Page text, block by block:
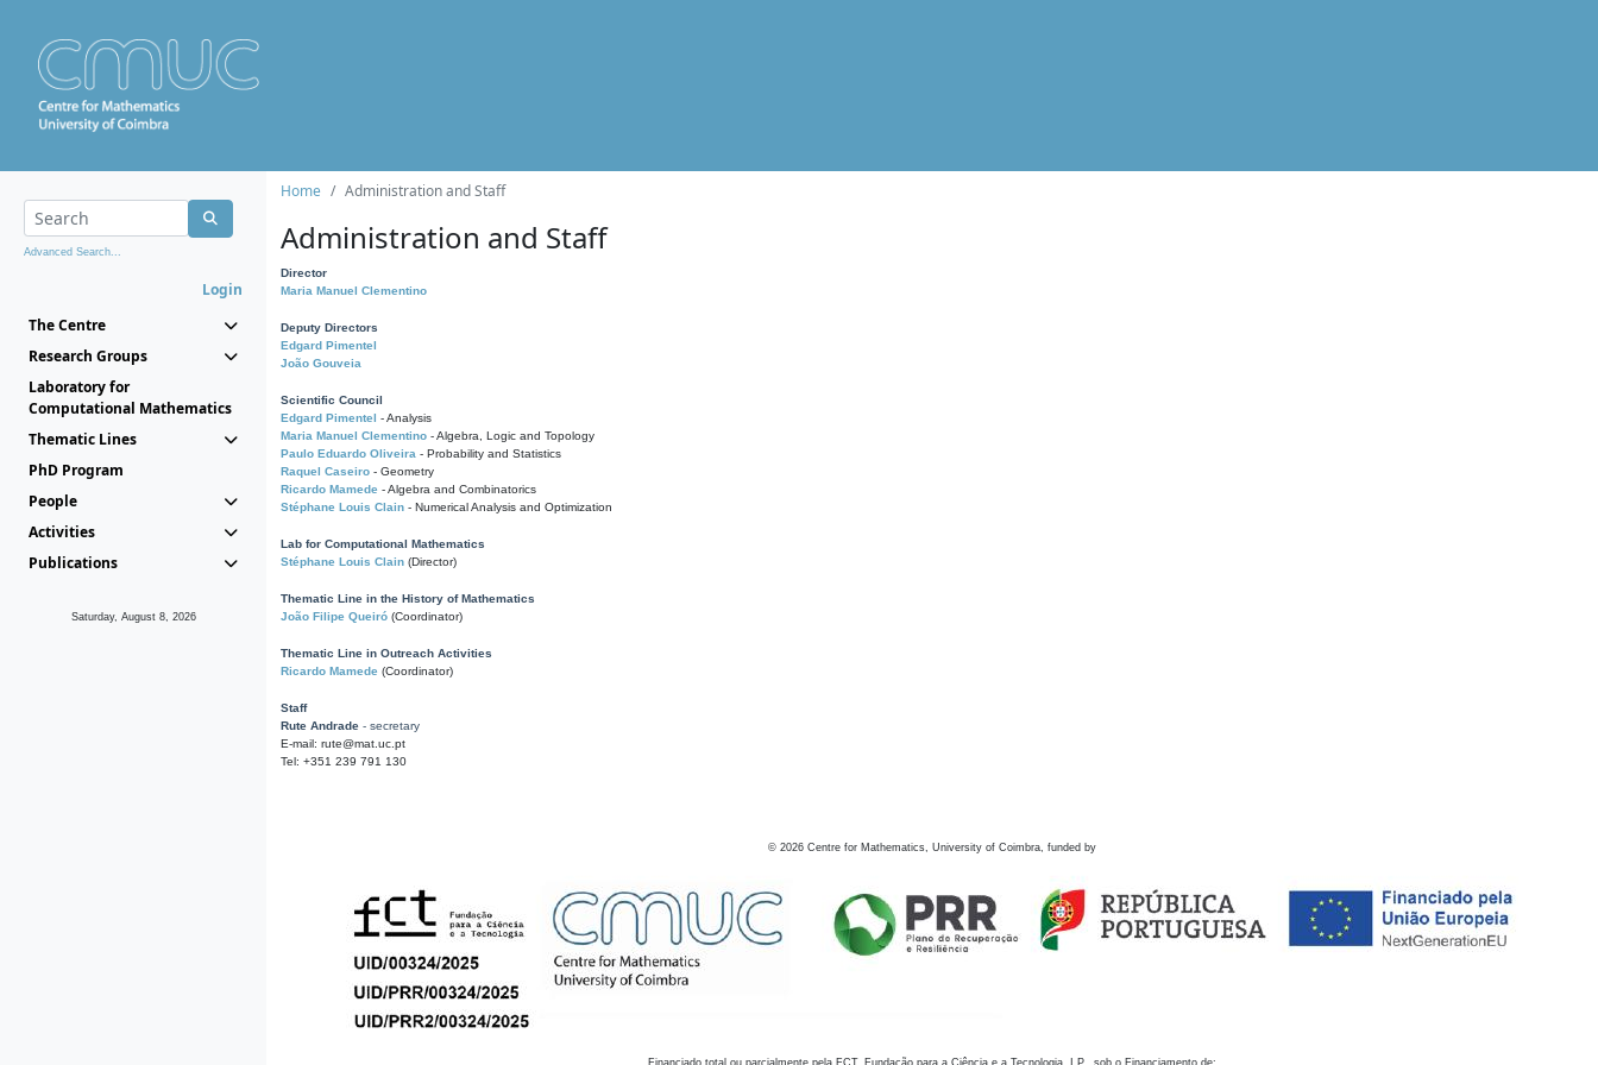
Advanced Search...
Login
The Centre
Research Groups
Laboratory for
Computational Mathematics
Thematic Lines
PhD Program
People
Activities
Publications
Saturday, August 8, 2026
Home Administration and Staff
Administration and Staff
Director
Maria Manuel Clementino
Deputy Directors
Edgard Pimentel
João Gouveia
Scientific Council
Edgard Pimentel - Analysis
Maria Manuel Clementino - Algebra, Logic and Topology
Paulo Eduardo Oliveira - Probability and Statistics
Raquel Caseiro - Geometry
Ricardo Mamede - Algebra and Combinatorics
Stéphane Louis Clain - Numerical Analysis and Optimization
Lab for Computational Mathematics
Stéphane Louis Clain (Director)
Thematic Line in the History of Mathematics
João Filipe Queiró (Coordinator)
Thematic Line in Outreach Activities
Ricardo Mamede (Coordinator)
Staff
Rute Andrade - secretary
E-mail: rute@mat.uc.pt
Tel: +351 239 791 130
© 2026 Centre for Mathematics, University of Coimbra, funded by
Financiado total ou parcialmente pela FCT, Fundação para a Ciência e a Tecnologia, I.P., sob o Financiamento de: